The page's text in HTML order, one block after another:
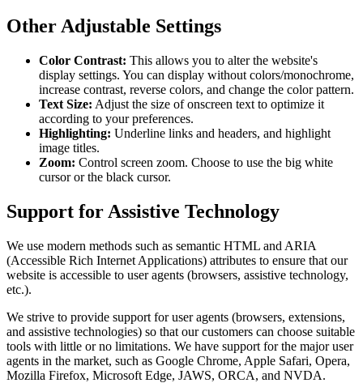
Other Adjustable Settings
Color Contrast: This allows you to alter the website's
display settings. You can display without colors/monochrome,
increase contrast, reverse colors, and change the color pattern.
Text Size: Adjust the size of onscreen text to optimize it
according to your preferences.
Highlighting: Underline links and headers, and highlight
image titles.
Zoom: Control screen zoom. Choose to use the big white
cursor or the black cursor.
Support for Assistive Technology
We use modern methods such as semantic HTML and ARIA
(Accessible Rich Internet Applications) attributes to ensure that our
website is accessible to user agents (browsers, assistive technology,
etc.).
We strive to provide support for user agents (browsers, extensions,
and assistive technologies) so that our customers can choose suitable
tools with little or no limitations. We have support for the major user
agents in the market, such as Google Chrome, Apple Safari, Opera,
Mozilla Firefox, Microsoft Edge, JAWS, ORCA, and NVDA.